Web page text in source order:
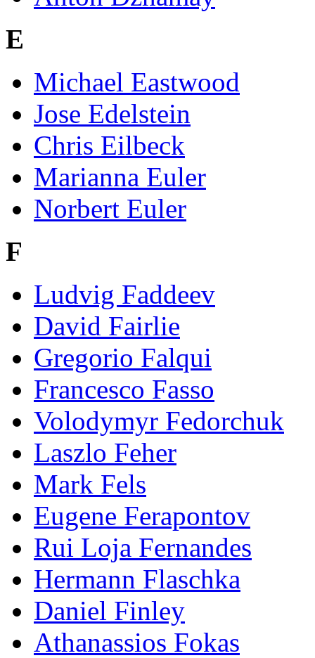
E
Michael Eastwood
Jose Edelstein
Chris Eilbeck
Marianna Euler
Norbert Euler
F
Ludvig Faddeev
David Fairlie
Gregorio Falqui
Francesco Fasso
Volodymyr Fedorchuk
Laszlo Feher
Mark Fels
Eugene Ferapontov
Rui Loja Fernandes
Hermann Flaschka
Daniel Finley
Athanassios Fokas